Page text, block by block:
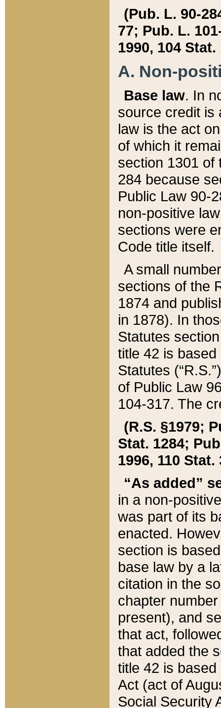
(Pub. L. 90-
77; Pub. L.
1990, 104 Stat.
A. Non-
Base law. In
source credit is
law is the act
of which it
section 1301 of
284 because
Public Law 90-
non-positive
sections were
Code title itself.
A small
sections of the
1874 and
in 1878). In
Statutes
title 42 is
Statutes
of Public Law
104-317. The
(R.S. §1979;
Stat. 1284;
1996, 110 Stat.
“As added”
in a non-
was part of its
enacted.
section is
base law by a
citation in the
chapter
present), and
that act,
that added the
title 42 is
Act (act of
Social Security